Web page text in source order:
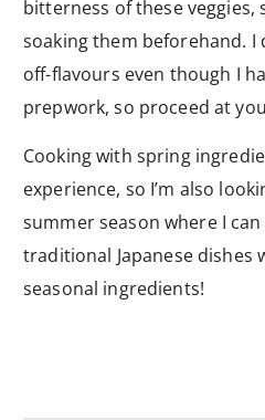
bitterness of these
soaking them beforehand.
off-flavours even though I
prepwork, so proceed at
Cooking with spring
experience, so I’m also
summer season where I
traditional Japanese dishes
seasonal ingredients!